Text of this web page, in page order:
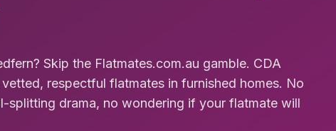
Skip the Flatmates.com.au gamble. CDA
respectful flatmates in furnished homes. No
splitting drama, no wondering if your flatmate will